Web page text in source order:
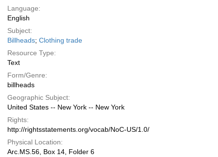
Language:
English
Subject:
Billheads; Clothing trade
Resource Type:
Text
Form/Genre:
billheads
Geographic Subject:
United States -- New York -- New York
Rights:
http://rightsstatements.org/vocab/NoC-US/1.0/
Physical Location:
Arc.MS.56, Box 14, Folder 6